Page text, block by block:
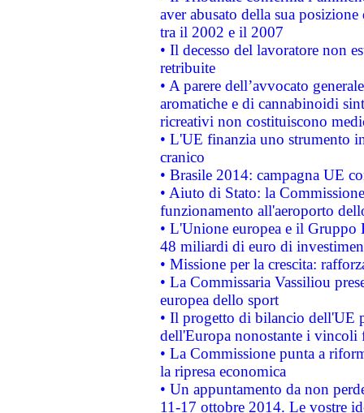
aver abusato della sua
tra il 2002 e il 2007
• Il decesso del lavoratore non
retribuite
• A parere dell’avvocato
aromatiche e di cannabinoidi
ricreativi non costituiscono
• L'UE finanzia uno strumento
cranico
• Brasile 2014: campagna UE
• Aiuto di Stato: la
funzionamento all'aeroporto
• L'Unione europea e il
48 miliardi di euro di
• Missione per la crescita:
• La Commissaria Vassiliou
europea dello sport
• Il progetto di bilancio dell'UE
dell'Europa nonostante i vincoli
• La Commissione punta a
la ripresa economica
• Un appuntamento da non
11-17 ottobre 2014. Le vostre